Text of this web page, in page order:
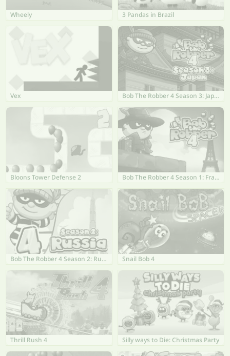
Wheely 3 Pandas in Brazil
Vex Bob The Robber 4 Season 3: Japan
Bloons Tower Defense 2 Bob The Robber 4 Season 1: France
Bob The Robber 4 Season 2: Russia Snail Bob 4
Thrill Rush 4 Silly ways to Die: Christmas Party